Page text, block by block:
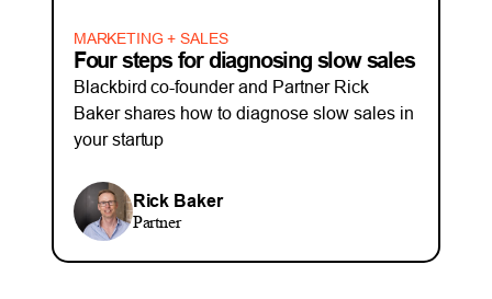
MARKETING + SALES
Four steps for diagnosing slow sales
Blackbird co-founder and Partner Rick
Baker shares how to diagnose slow sales in
your startup
Rick Baker
Partner